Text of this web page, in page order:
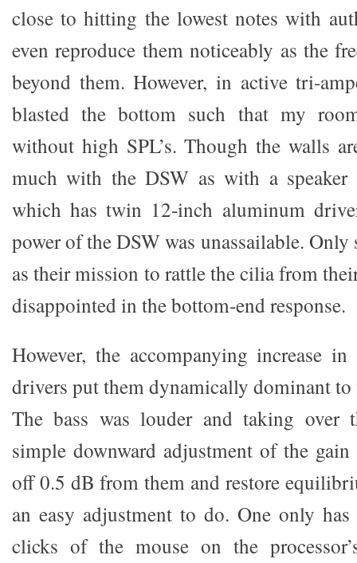
close to hitting the lowest notes with
even reproduce them noticeably as the
beyond them. However, in active tri-
blasted the bottom such that my
without high SPL’s. Though the walls
much with the DSW as with a speaker
which has twin 12-inch aluminum
power of the DSW was unassailable.
as their mission to rattle the cilia from
disappointed in the bottom-end response.
However, the accompanying increase
drivers put them dynamically dominant
The bass was louder and taking over
simple downward adjustment of the
off 0.5 dB from them and restore
an easy adjustment to do. One only
clicks of the mouse on the